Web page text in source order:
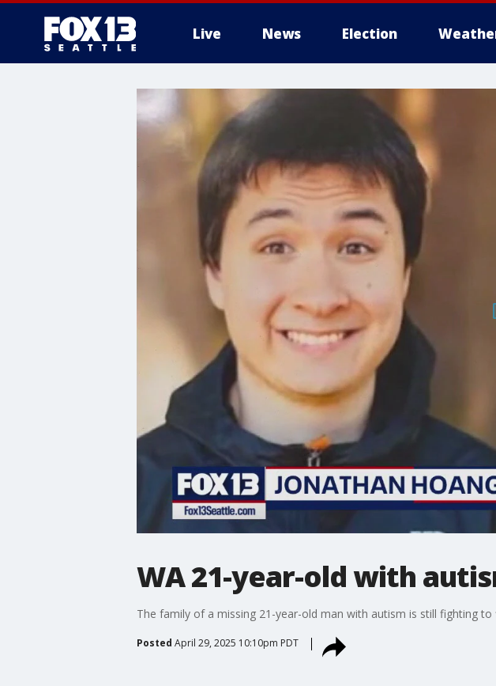
Live News Election
WA 21-year-old with
The family of a missing 21-year-old man with autism is still fighting
Posted April 29, 2025 10:10pm PDT